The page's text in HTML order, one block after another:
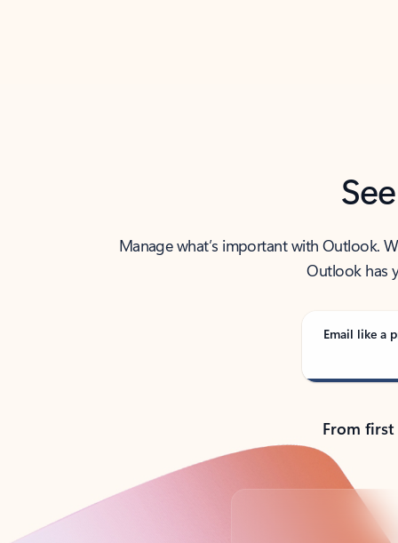
Manage what’s important with Outlook.
Outlook has
Email like a
From